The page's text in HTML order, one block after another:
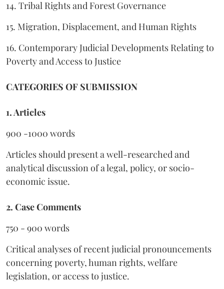
14. Tribal Rights and Forest Governance
15. Migration, Displacement, and Human Rights
16. Contemporary Judicial Developments Relating to
Poverty and Access to Justice
CATEGORIES OF SUBMISSION
1. Articles
900 -1000 words
Articles should present a well-researched and
analytical discussion of a legal, policy, or socio-
economic issue.
2. Case Comments
750 - 900 words
Critical analyses of recent judicial pronouncements
concerning poverty, human rights, welfare
legislation, or access to justice.